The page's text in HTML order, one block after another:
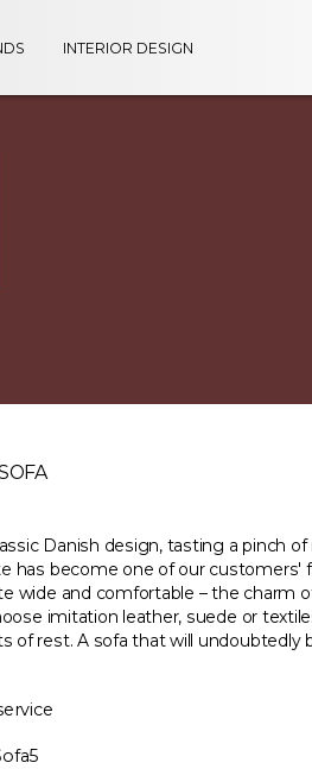
INTERIOR DESIGN
Danish design, tasting a pinch
has become one of our customers'
wide and comfortable – the charm
imitation leather, suede or
of rest. A sofa that will undoubtedly